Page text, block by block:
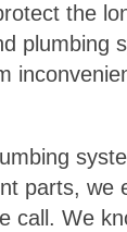
the
plumbing
parts, we
call. We